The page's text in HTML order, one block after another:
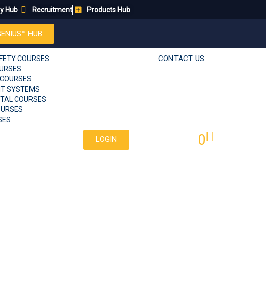
Hub Recruitment Products Hub
HUB
COURSES
SYSTEMS
COURSES
CONTACT US
LOGIN 0